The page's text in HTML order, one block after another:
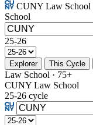
CUNY Law School
School
25-26
Explorer This Cycle
Law School · 75+
CUNY Law School
25-26 cycle